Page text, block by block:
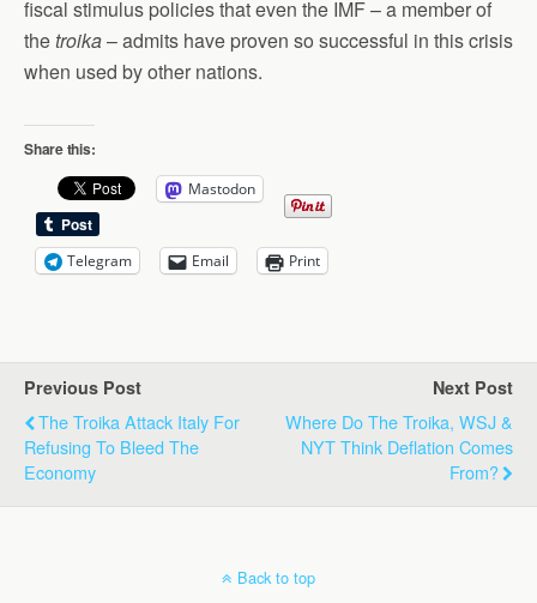
fiscal stimulus policies that even the IMF – a member of
thetroika– admits have proven so successful in this crisis
when used by other nations.
Share this:
Mastodon
Telegram Email Print
Previous Post
The Troika Attack Italy For
Refusing To Bleed The
Economy
Next Post
Where Do The Troika, WSJ &
NYT Think Deflation Comes
From?
Back to top